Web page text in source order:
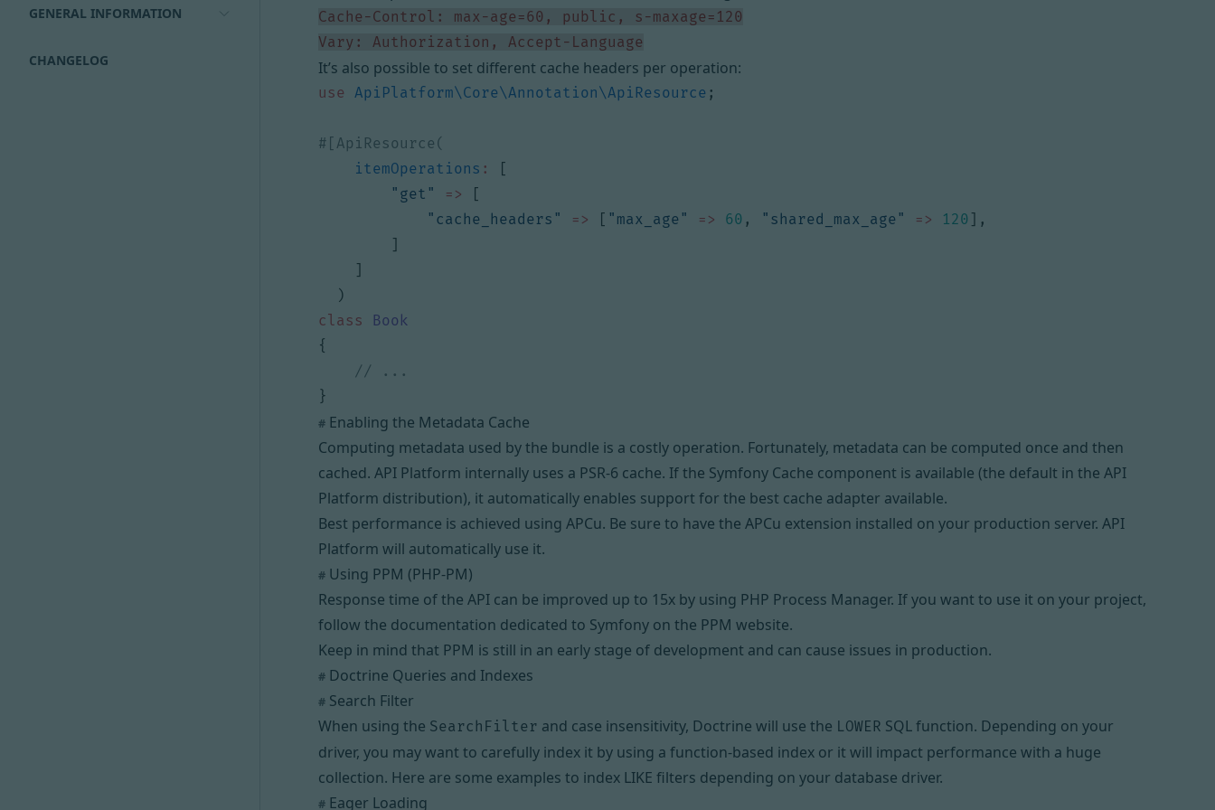
GENERAL INFORMATION
CHANGELOG
Vary: Authorization, Accept-Language
It’s also possible to set different cache headers per operation:
use ApiPlatform\Core\Annotation\ApiResource ;
itemOperations :
[
"get"
=>
[
"cache_headers"
=> [ "max_age" => 60 , "shared_max_age" => 120 ],
]
]
)
class
Book
{
}
# Enabling the Metadata Cache
Computing metadata used by the bundle is a costly operation. Fortunately, metadata can be computed once and then
cached. API Platform internally uses a PSR-6 cache. If the Symfony Cache component is available (the default in the API
Platform distribution), it automatically enables support for the best cache adapter available.
Best performance is achieved using APCu. Be sure to have the APCu extension installed on your production server. API
Platform will automatically use it.
# Using PPM (PHP-PM)
Response time of the API can be improved up to 15x by using PHP Process Manager. If you want to use it on your project,
follow the documentation dedicated to Symfony on the PPM website.
Keep in mind that PPM is still in an early stage of development and can cause issues in production.
# Doctrine Queries and Indexes
# Search Filter
When using the SearchFilter and case insensitivity, Doctrine will use the LOWER SQL function. Depending on your
driver, you may want to carefully index it by using a function-based index or it will impact performance with a huge
collection. Here are some examples to index LIKE filters depending on your database driver.
# Eager Loading